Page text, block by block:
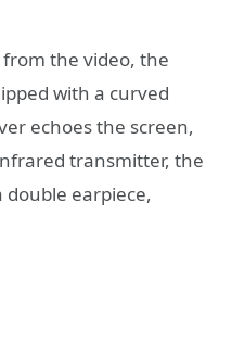
the video, the
with a curved
echoes the screen,
transmitter, the
double earpiece,